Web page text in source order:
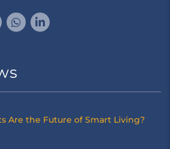
Are the Future of Smart Living?